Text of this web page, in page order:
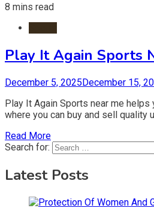
8 mins read
Play It Again Sports
December 5, 2025December 15,
Play It Again Sports near me
where you can buy and sell
Read More
Search for:
Latest Posts